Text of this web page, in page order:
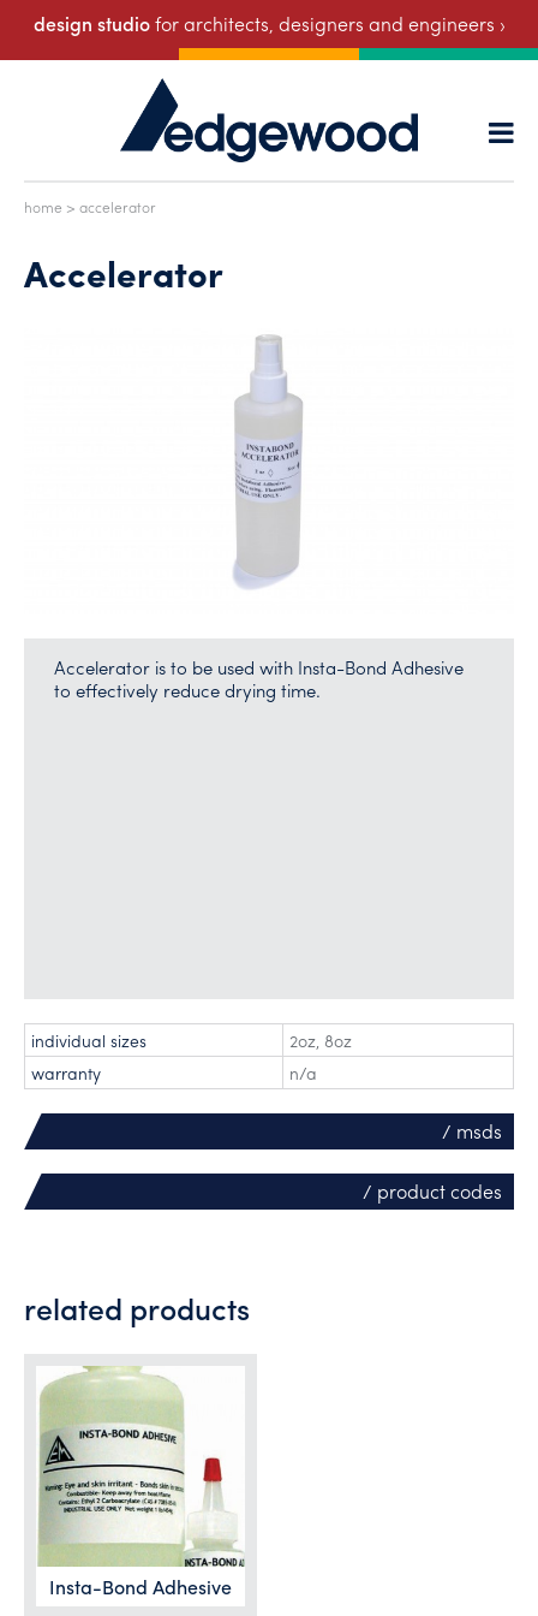
design studiofor architects, designers and engineers ›
home > accelerator
Accelerator
Accelerator is to be used with Insta-Bond Adhesive
to effectively reduce drying time.
individual sizes 2oz, 8oz
warranty
n/a
/ msds
/ product codes
related products
Insta-Bond Adhesive